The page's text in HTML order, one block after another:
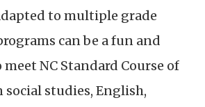
to multiple grade
can be a fun and
NC Standard Course of
social studies, English,